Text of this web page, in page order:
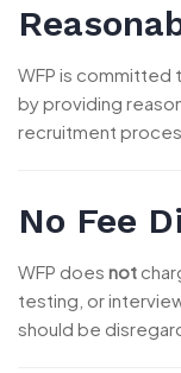
WFP is committed
by providing
recruitment
No Fee
WFP does not
testing, or
should be